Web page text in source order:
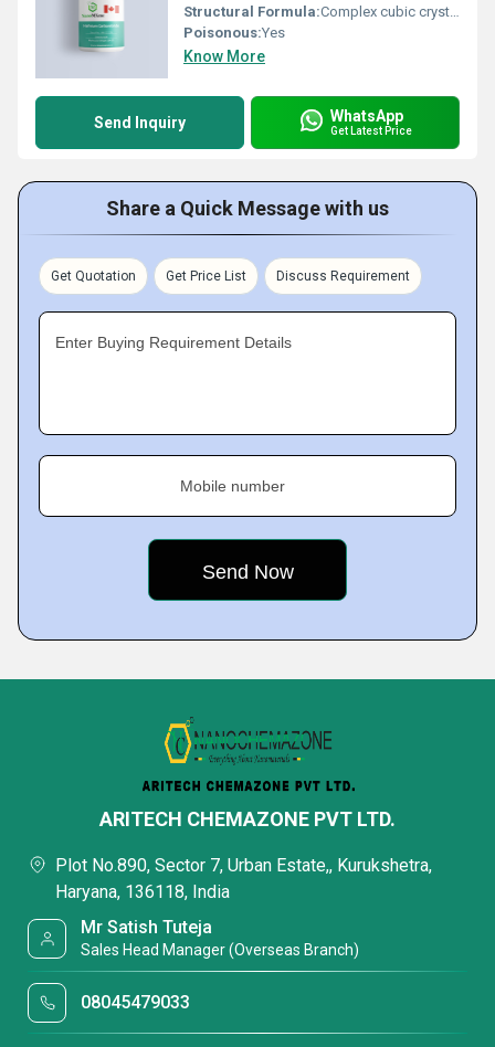
Structural Formula:Complex cubic crystal structure
Poisonous:Yes
Know More
Send Inquiry WhatsApp
Get Latest Price
Share a Quick Message with us
Get Quotation Get Price List Discuss Requirement
Enter Buying Requirement Details
Mobile number
ARITECH CHEMAZONE PVT LTD.
Plot No.890, Sector 7, Urban Estate,, Kurukshetra,
Haryana, 136118, India
Mr Satish Tuteja
Sales Head Manager (Overseas Branch)
08045479033